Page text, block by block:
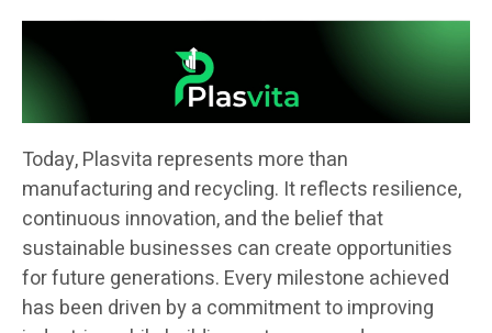
Today, Plasvita represents more than
manufacturing and recycling. It reflects resilience,
continuous innovation, and the belief that
sustainable businesses can create opportunities
for future generations. Every milestone achieved
has been driven by a commitment to improving